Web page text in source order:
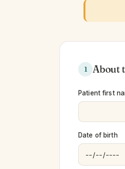
1 About
Patient first
Date of birth